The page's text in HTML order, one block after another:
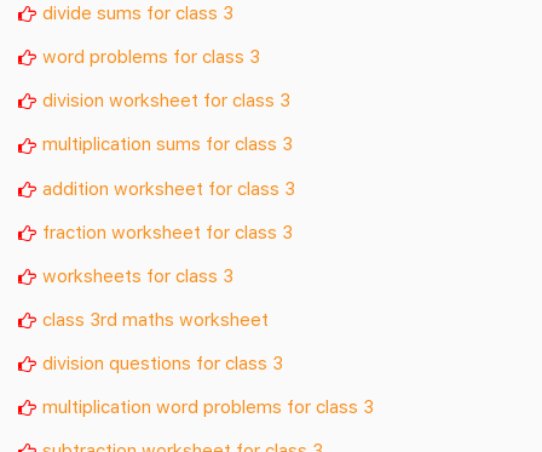
divide sums for class 3
word problems for class 3
division worksheet for class 3
multiplication sums for class 3
addition worksheet for class 3
fraction worksheet for class 3
worksheets for class 3
class 3rd maths worksheet
division questions for class 3
multiplication word problems for class 3